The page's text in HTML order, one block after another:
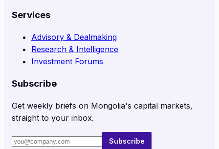
Services
Advisory & Dealmaking
Research & Intelligence
Investment Forums
Subscribe
Get weekly briefs on Mongolia's capital markets,
straight to your inbox.
Subscribe